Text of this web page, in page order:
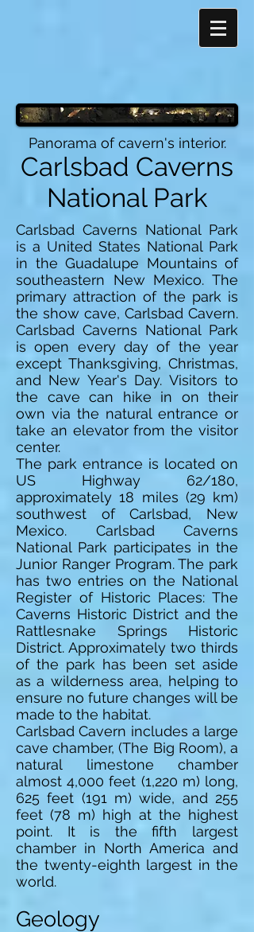
Panorama of cavern's interior.
Carlsbad Caverns
National Park
Carlsbad Caverns National Park
is a United States National Park
in the Guadalupe Mountains of
southeastern New Mexico. The
primary attraction of the park is
the show cave, Carlsbad Cavern.
Carlsbad Caverns National Park
is open every day of the year
except Thanksgiving, Christmas,
and New Year's Day. Visitors to
the cave can hike in on their
own via the natural entrance or
take an elevator from the visitor
center.
The park entrance is located on
US Highway 62/180,
approximately 18 miles (29 km)
southwest of Carlsbad, New
Mexico. Carlsbad Caverns
National Park participates in the
Junior Ranger Program. The park
has two entries on the National
Register of Historic Places: The
Caverns Historic District and the
Rattlesnake Springs Historic
District. Approximately two thirds
of the park has been set aside
as a wilderness area, helping to
ensure no future changes will be
made to the habitat.
Carlsbad Cavern includes a large
cave chamber, (The Big Room), a
natural limestone chamber
almost 4,000 feet (1,220 m) long,
625 feet (191 m) wide, and 255
feet (78 m) high at the highest
point. It is the fifth largest
chamber in North America and
the twenty-eighth largest in the
world.
Geology